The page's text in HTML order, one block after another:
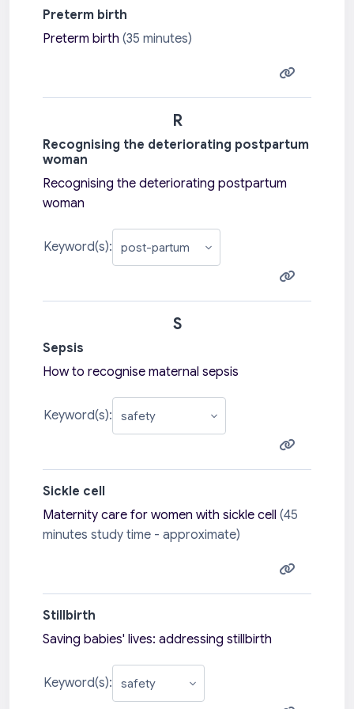
Preterm birth
Preterm birth (35 minutes)
R
Recognising the deteriorating postpartum
woman
Recognising the deteriorating postpartum
woman
Keyword(s):
S
Sepsis
How to recognise maternal sepsis
Keyword(s):
Sickle cell
Maternity care for women with sickle cell (45
minutes study time - approximate)
Stillbirth
Saving babies' lives: addressing stillbirth
Keyword(s):